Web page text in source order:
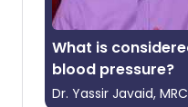
What is
blood pressure?
Dr. Yassir Javaid,